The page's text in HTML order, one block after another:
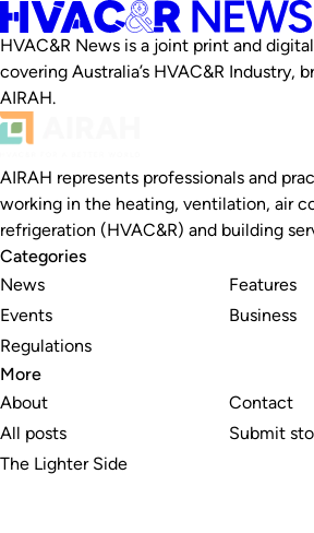
HVAC&R News is a joint print and
covering Australia’s HVAC&R Industry,
AIRAH.
AIRAH represents professionals and
working in the heating, ventilation, air
refrigeration (HVAC&R) and building
Categories
News
Events
Regulations
Features
Business
More
About
All posts
The Lighter Side
Contact
Submit